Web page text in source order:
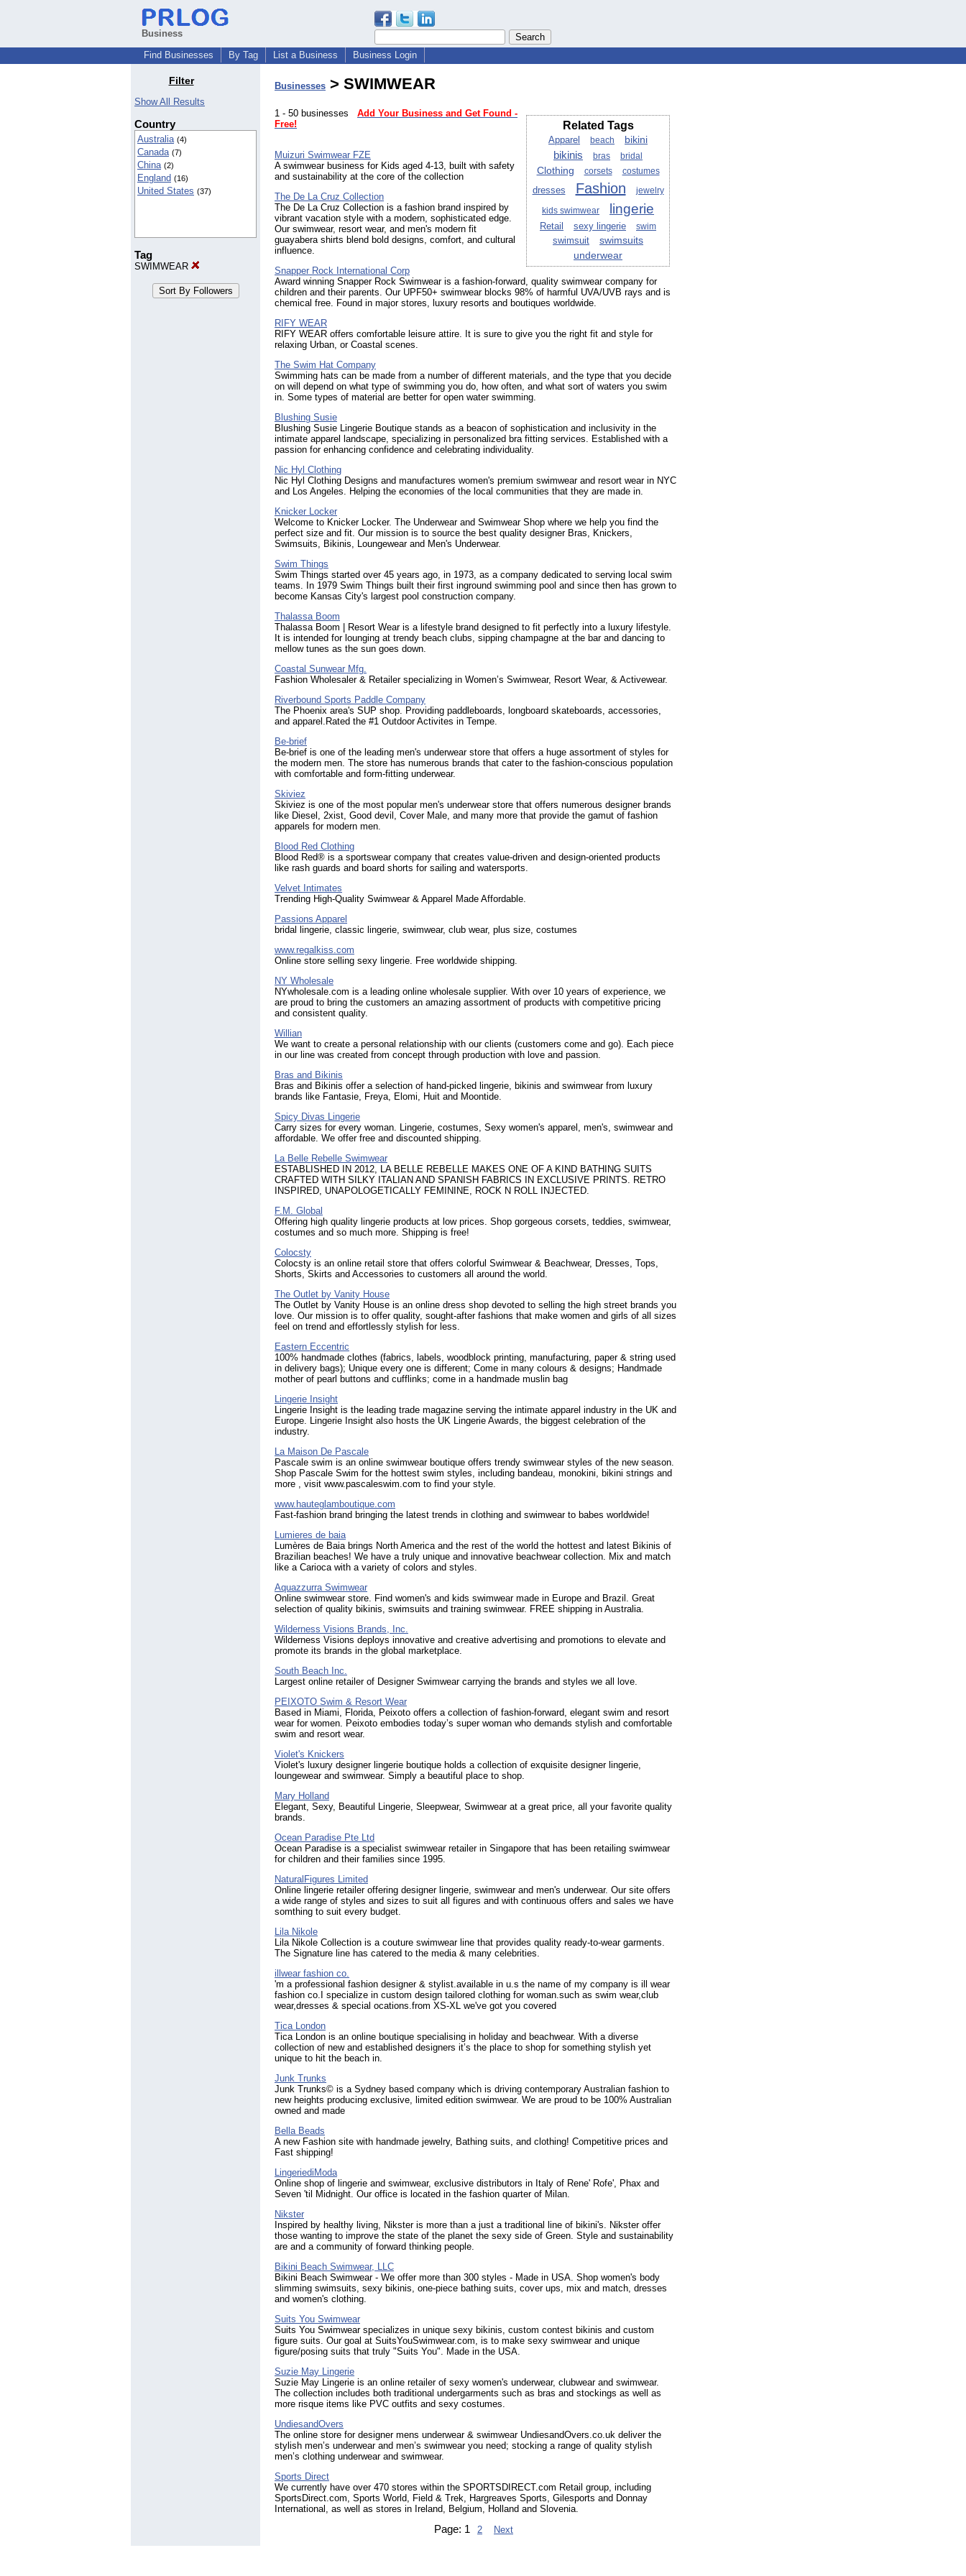
Business
Find Businesses
By Tag List a Business Business Login
Filter
Show All Results
Country
Australia (4)
Canada (7)
China (2)
England (16)
United States (37)
Tag
SWIMWEAR
Businesses > SWIMWEAR
Related Tags
Apparel beach bikini
bikinis bras bridal
Clothing corsets costumes
dresses Fashion
jewelry
kids swimwear
lingerie
Retail sexy lingerie swim
swimsuit
swimsuits
underwear
1 - 50 businesses Add Your Business and Get Found -
Free!
Muizuri Swimwear FZE
A swimwear business for Kids aged 4-13, built with safety
and sustainability at the core of the collection
The De La Cruz Collection
The De La Cruz Collection is a fashion brand inspired by
vibrant vacation style with a modern, sophisticated edge.
Our swimwear, resort wear, and men's modern fit
guayabera shirts blend bold designs, comfort, and cultural
influence.
Snapper Rock International Corp
Award winning Snapper Rock Swimwear is a fashion-forward, quality swimwear company for
children and their parents. Our UPF50+ swimwear blocks 98% of harmful UVA/UVB rays and is
chemical free. Found in major stores, luxury resorts and boutiques worldwide.
RIFY WEAR
RIFY WEAR offers comfortable leisure attire. It is sure to give you the right fit and style for
relaxing Urban, or Coastal scenes.
The Swim Hat Company
Swimming hats can be made from a number of different materials, and the type that you decide
on will depend on what type of swimming you do, how often, and what sort of waters you swim
in. Some types of material are better for open water swimming.
Blushing Susie
Blushing Susie Lingerie Boutique stands as a beacon of sophistication and inclusivity in the
intimate apparel landscape, specializing in personalized bra fitting services. Established with a
passion for enhancing confidence and celebrating individuality.
Nic Hyl Clothing
Nic Hyl Clothing Designs and manufactures women's premium swimwear and resort wear in NYC
and Los Angeles. Helping the economies of the local communities that they are made in.
Knicker Locker
Welcome to Knicker Locker. The Underwear and Swimwear Shop where we help you find the
perfect size and fit. Our mission is to source the best quality designer Bras, Knickers,
Swimsuits, Bikinis, Loungewear and Men's Underwear.
Swim Things
Swim Things started over 45 years ago, in 1973, as a company dedicated to serving local swim
teams. In 1979 Swim Things built their first inground swimming pool and since then has grown to
become Kansas City's largest pool construction company.
Thalassa Boom
Thalassa Boom | Resort Wear is a lifestyle brand designed to fit perfectly into a luxury lifestyle.
It is intended for lounging at trendy beach clubs, sipping champagne at the bar and dancing to
mellow tunes as the sun goes down.
Coastal Sunwear Mfg.
Fashion Wholesaler & Retailer specializing in Women’s Swimwear, Resort Wear, & Activewear.
Riverbound Sports Paddle Company
The Phoenix area's SUP shop. Providing paddleboards, longboard skateboards, accessories,
and apparel.Rated the #1 Outdoor Activites in Tempe.
Be-brief
Be-brief is one of the leading men's underwear store that offers a huge assortment of styles for
the modern men. The store has numerous brands that cater to the fashion-conscious population
with comfortable and form-fitting underwear.
Skiviez
Skiviez is one of the most popular men's underwear store that offers numerous designer brands
like Diesel, 2xist, Good devil, Cover Male, and many more that provide the gamut of fashion
apparels for modern men.
Blood Red Clothing
Blood Red® is a sportswear company that creates value-driven and design-oriented products
like rash guards and board shorts for sailing and watersports.
Velvet Intimates
Trending High-Quality Swimwear & Apparel Made Affordable.
Passions Apparel
bridal lingerie, classic lingerie, swimwear, club wear, plus size, costumes
www.regalkiss.com
Online store selling sexy lingerie. Free worldwide shipping.
NY Wholesale
NYwholesale.com is a leading online wholesale supplier. With over 10 years of experience, we
are proud to bring the customers an amazing assortment of products with competitive pricing
and consistent quality.
Willian
We want to create a personal relationship with our clients (customers come and go). Each piece
in our line was created from concept through production with love and passion.
Bras and Bikinis
Bras and Bikinis offer a selection of hand-picked lingerie, bikinis and swimwear from luxury
brands like Fantasie, Freya, Elomi, Huit and Moontide.
Spicy Divas Lingerie
Carry sizes for every woman. Lingerie, costumes, Sexy women's apparel, men's, swimwear and
affordable. We offer free and discounted shipping.
La Belle Rebelle Swimwear
ESTABLISHED IN 2012, LA BELLE REBELLE MAKES ONE OF A KIND BATHING SUITS
CRAFTED WITH SILKY ITALIAN AND SPANISH FABRICS IN EXCLUSIVE PRINTS. RETRO
INSPIRED, UNAPOLOGETICALLY FEMININE, ROCK N ROLL INJECTED.
F.M. Global
Offering high quality lingerie products at low prices. Shop gorgeous corsets, teddies, swimwear,
costumes and so much more. Shipping is free!
Colocsty
Colocsty is an online retail store that offers colorful Swimwear & Beachwear, Dresses, Tops,
Shorts, Skirts and Accessories to customers all around the world.
The Outlet by Vanity House
The Outlet by Vanity House is an online dress shop devoted to selling the high street brands you
love. Our mission is to offer quality, sought-after fashions that make women and girls of all sizes
feel on trend and effortlessly stylish for less.
Eastern Eccentric
100% handmade clothes (fabrics, labels, woodblock printing, manufacturing, paper & string used
in delivery bags); Unique every one is different; Come in many colours & designs; Handmade
mother of pearl buttons and cufflinks; come in a handmade muslin bag
Lingerie Insight
Lingerie Insight is the leading trade magazine serving the intimate apparel industry in the UK and
Europe. Lingerie Insight also hosts the UK Lingerie Awards, the biggest celebration of the
industry.
La Maison De Pascale
Pascale swim is an online swimwear boutique offers trendy swimwear styles of the new season.
Shop Pascale Swim for the hottest swim styles, including bandeau, monokini, bikini strings and
more , visit www.pascaleswim.com to find your style.
www.hauteglamboutique.com
Fast-fashion brand bringing the latest trends in clothing and swimwear to babes worldwide!
Lumieres de baia
Lumères de Baia brings North America and the rest of the world the hottest and latest Bikinis of
Brazilian beaches! We have a truly unique and innovative beachwear collection. Mix and match
like a Carioca with a variety of colors and styles.
Aquazzurra Swimwear
Online swimwear store. Find women's and kids swimwear made in Europe and Brazil. Great
selection of quality bikinis, swimsuits and training swimwear. FREE shipping in Australia.
Wilderness Visions Brands, Inc.
Wilderness Visions deploys innovative and creative advertising and promotions to elevate and
promote its brands in the global marketplace.
South Beach Inc.
Largest online retailer of Designer Swimwear carrying the brands and styles we all love.
PEIXOTO Swim & Resort Wear
Based in Miami, Florida, Peixoto offers a collection of fashion-forward, elegant swim and resort
wear for women. Peixoto embodies today’s super woman who demands stylish and comfortable
swim and resort wear.
Violet's Knickers
Violet's luxury designer lingerie boutique holds a collection of exquisite designer lingerie,
loungewear and swimwear. Simply a beautiful place to shop.
Mary Holland
Elegant, Sexy, Beautiful Lingerie, Sleepwear, Swimwear at a great price, all your favorite quality
brands.
Ocean Paradise Pte Ltd
Ocean Paradise is a specialist swimwear retailer in Singapore that has been retailing swimwear
for children and their families since 1995.
NaturalFigures Limited
Online lingerie retailer offering designer lingerie, swimwear and men's underwear. Our site offers
a wide range of styles and sizes to suit all figures and with continuous offers and sales we have
somthing to suit every budget.
Lila Nikole
Lila Nikole Collection is a couture swimwear line that provides quality ready-to-wear garments.
The Signature line has catered to the media & many celebrities.
illwear fashion co.
'm a professional fashion designer & stylist.available in u.s the name of my company is ill wear
fashion co.I specialize in custom design tailored clothing for woman.such as swim wear,club
wear,dresses & special ocations.from XS-XL we've got you covered
Tica London
Tica London is an online boutique specialising in holiday and beachwear. With a diverse
collection of new and established designers it’s the place to shop for something stylish yet
unique to hit the beach in.
Junk Trunks
Junk Trunks© is a Sydney based company which is driving contemporary Australian fashion to
new heights producing exclusive, limited edition swimwear. We are proud to be 100% Australian
owned and made
Bella Beads
A new Fashion site with handmade jewelry, Bathing suits, and clothing! Competitive prices and
Fast shipping!
LingeriediModa
Online shop of lingerie and swimwear, exclusive distributors in Italy of Rene' Rofe', Phax and
Seven 'til Midnight. Our office is located in the fashion quarter of Milan.
Nikster
Inspired by healthy living, Nikster is more than a just a traditional line of bikini's. Nikster offer
those wanting to improve the state of the planet the sexy side of Green. Style and sustainability
are and a community of forward thinking people.
Bikini Beach Swimwear, LLC
Bikini Beach Swimwear - We offer more than 300 styles - Made in USA. Shop women's body
slimming swimsuits, sexy bikinis, one-piece bathing suits, cover ups, mix and match, dresses
and women's clothing.
Suits You Swimwear
Suits You Swimwear specializes in unique sexy bikinis, custom contest bikinis and custom
figure suits. Our goal at SuitsYouSwimwear.com, is to make sexy swimwear and unique
figure/posing suits that truly "Suits You". Made in the USA.
Suzie May Lingerie
Suzie May Lingerie is an online retailer of sexy women's underwear, clubwear and swimwear.
The collection includes both traditional undergarments such as bras and stockings as well as
more risque items like PVC outfits and sexy costumes.
UndiesandOvers
The online store for designer mens underwear & swimwear UndiesandOvers.co.uk deliver the
stylish men’s underwear and men’s swimwear you need; stocking a range of quality stylish
men’s clothing underwear and swimwear.
Sports Direct
We currently have over 470 stores within the SPORTSDIRECT.com Retail group, including
SportsDirect.com, Sports World, Field & Trek, Hargreaves Sports, Gilesports and Donnay
International, as well as stores in Ireland, Belgium, Holland and Slovenia.
Page: 1 2 Next